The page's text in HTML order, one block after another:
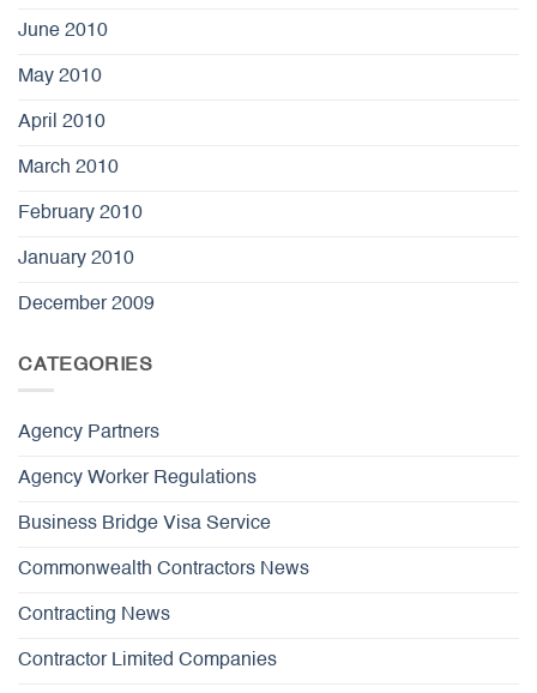
June 2010
May 2010
April 2010
March 2010
February 2010
January 2010
December 2009
CATEGORIES
Agency Partners
Agency Worker Regulations
Business Bridge Visa Service
Commonwealth Contractors News
Contracting News
Contractor Limited Companies